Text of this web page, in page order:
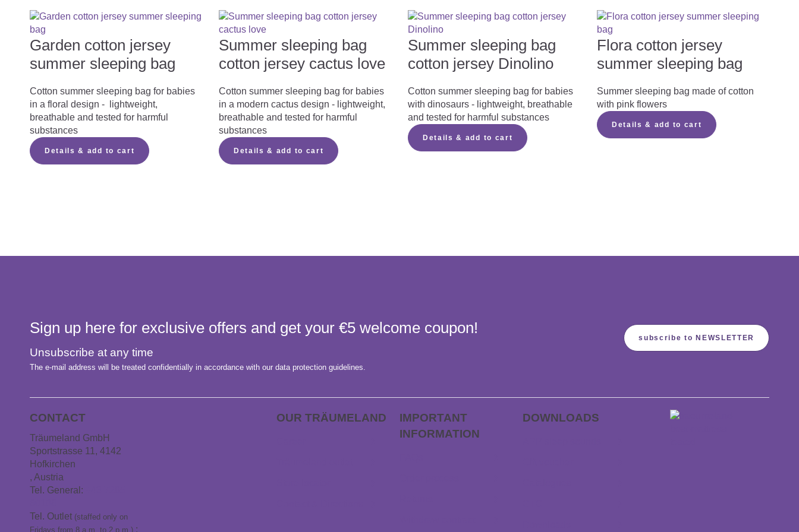
What you should consider when purchasing a summer sleeping bag…
You can download the instruction manual for our summer sleeping bag here
Summer Sleeping Bag instruction manual
Garden cotton jersey
summer sleeping bag
Cotton summer sleeping bag for babies
in a floral design - lightweight,
breathable and tested for harmful
substances
Details & add to cart
Summer sleeping bag
cotton jersey cactus love
Cotton summer sleeping bag for babies
in a modern cactus design - lightweight,
breathable and tested for harmful
substances
Details & add to cart
Summer sleeping bag
cotton jersey Dinolino
Cotton summer sleeping bag for babies
with dinosaurs - lightweight, breathable
and tested for harmful substances
Details & add to cart
Flora cotton jersey
summer sleeping bag
Summer sleeping bag made of cotton
with pink flowers
Details & add to cart
Sign up here for exclusive offers and get your €5 welcome coupon!
Unsubscribe at any time
The e-mail address will be treated confidentially in accordance with our data protection guidelines.
subscribe to NEWSLETTER
CONTACT
Träumeland GmbH
Sportstrasse 11, 4142
Hofkirchen
, Austria
Tel. General:
Tel. Outlet (staffed only on
Fridays from 8 a.m. to 2 p.m.) :
OUR TRÄUME­LAND
IMPORTANT
INFORMATION
DOWNLOADS